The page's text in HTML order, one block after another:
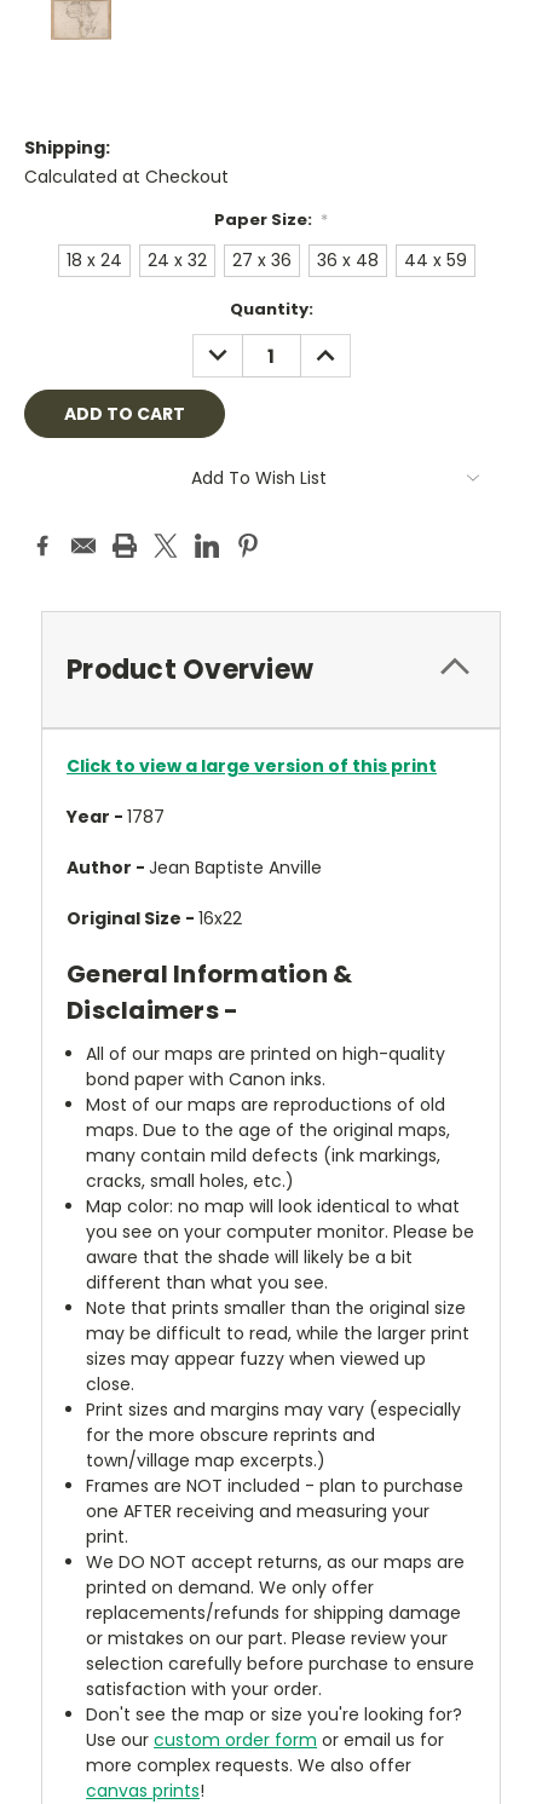
Shipping:
Calculated at Checkout
Paper Size: *
18 x 24 24 x 32 27 x 36 36 x 48 44 x 59
Quantity:
DECREASE
QUANTITY:
INCREASE
QUANTITY:
Add To Wish List
Product Overview
Click to view a large version of this print
Year - 1787
Author - Jean Baptiste Anville
Original Size - 16x22
General Information &
Disclaimers -
All of our maps are printed on high-quality
bond paper with Canon inks.
Most of our maps are reproductions of old
maps. Due to the age of the original maps,
many contain mild defects (ink markings,
cracks, small holes, etc.)
Map color: no map will look identical to what
you see on your computer monitor. Please be
aware that the shade will likely be a bit
different than what you see.
Note that prints smaller than the original size
may be difficult to read, while the larger print
sizes may appear fuzzy when viewed up
close.
Print sizes and margins may vary (especially
for the more obscure reprints and
town/village map excerpts.)
Frames are NOT included - plan to purchase
one AFTER receiving and measuring your
print.
We DO NOT accept returns, as our maps are
printed on demand. We only offer
replacements/refunds for shipping damage
or mistakes on our part. Please review your
selection carefully before purchase to ensure
satisfaction with your order.
Don't see the map or size you're looking for?
Use ourcustom order form or email us for
more complex requests. We also offer
canvas prints!